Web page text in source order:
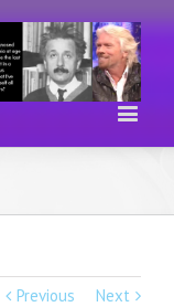
Previous Next